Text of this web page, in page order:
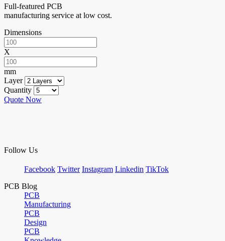
Full-featured PCB
manufacturing service at low cost.
Dimensions
X
mm
Layer
Quantity
Quote Now
Follow Us
Facebook Twitter Instagram Linkedin TikTok
PCB Blog
PCB
Manufacturing
PCB
Design
PCB